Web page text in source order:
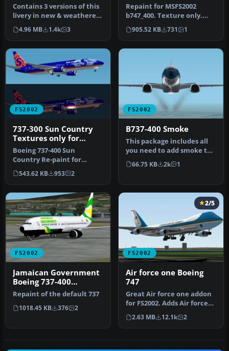
Contains 3 versions of this
livery in new & weathered
look. Model Designer : …
4.96 MB 1.4k 3
International) textures
Repaint for MSFS2002
b747_400. Texture only.
Freeware. Made in
Switzerland by…
905.52 KB 731 1
FS2002
737-300 Sun Country
Textures only for
default 737
Boeing 737-400 Sun
Country Re-paint for
FS2002. 737 model by
Microsoft. Freew…
543.62 KB 953 2
FS2002
B737-400 Smoke
This package includes all
you need to add smoke to
the default FS2002 B737-
40…
66.75 KB 2k 1
FS2002
Jamaican Government
Boeing 737-400
Textures
Repaint of the default 737
1018.45 KB 376 2
FS2002
2/5
Air force one Boeing
747
Great Air force one addon
for FS2002. Adds Air force
one to your FS2002 colle…
2.63 MB 12.1k 2